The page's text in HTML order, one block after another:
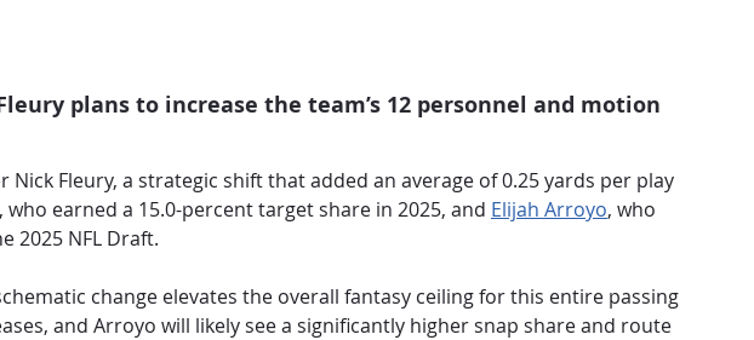
plans to increase the team’s 12 personnel and motion
Fleury, a strategic shift that added an average of 0.25 yards per play
, who earned a 15.0-percent target share in 2025, and Elijah Arroyo, who
2025 NFL Draft.
change elevates the overall fantasy ceiling for this entire passing
and Arroyo will likely see a significantly higher snap share and route